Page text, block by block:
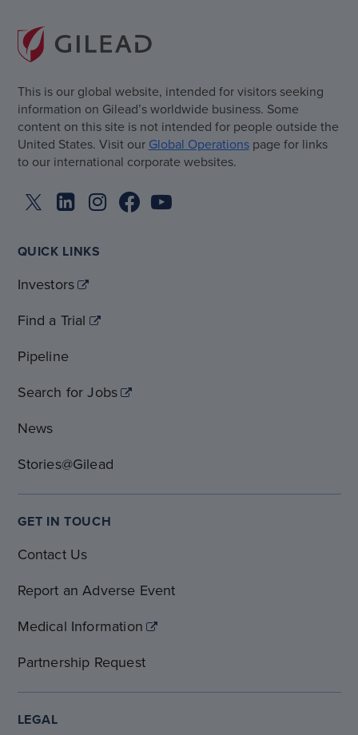
This is our global website, intended for visitors seeking
information on Gilead’s worldwide business. Some
content on this site is not intended for people outside the
United States. Visit our Global Operationspage for links
to our international corporate websites.
QUICK LINKS
Investors
Find a Trial
Pipeline
Search for Jobs
News
Stories@Gilead
GET IN TOUCH
Contact Us
Report an Adverse Event
Medical Information
Partnership Request
LEGAL